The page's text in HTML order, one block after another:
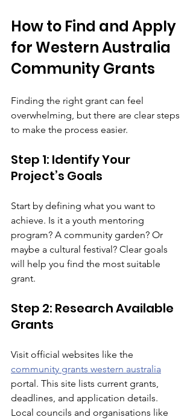
How to Find and Apply
for Western Australia
Community Grants
Finding the right grant can feel
overwhelming, but there are clear steps
to make the process easier.
Step 1: Identify Your
Project’s Goals
Start by defining what you want to
achieve. Is it a youth mentoring
program? A community garden? Or
maybe a cultural festival? Clear goals
will help you find the most suitable
grant.
Step 2: Research Available
Grants
Visit official websites like the
community grants western australia
portal. This site lists current grants,
deadlines, and application details.
Local councils and organisations like